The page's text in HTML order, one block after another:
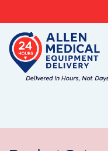
to
content